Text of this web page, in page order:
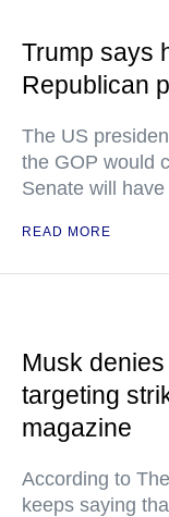
Trump says
Republican
The US
the GOP would
Senate will
READ MORE
Musk
targeting
magazine
According to
keeps saying